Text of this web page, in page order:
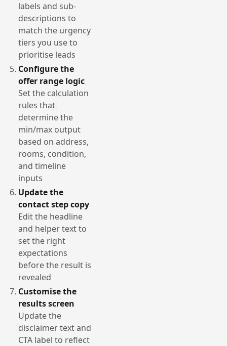
labels and sub-
descriptions to
match the urgency
tiers you use to
prioritise leads
Configure the
offer range logic
Set the calculation
rules that
determine the
min/max output
based on address,
rooms, condition,
and timeline
inputs
Update the
contact step copy
Edit the headline
and helper text to
set the right
expectations
before the result is
revealed
Customise the
results screen
Update the
disclaimer text and
CTA label to reflect